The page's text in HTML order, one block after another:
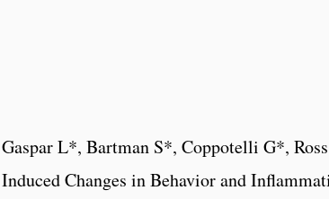
Gaspar L*, Bartman S*, Coppotelli G*,
Induced Changes in Behavior and